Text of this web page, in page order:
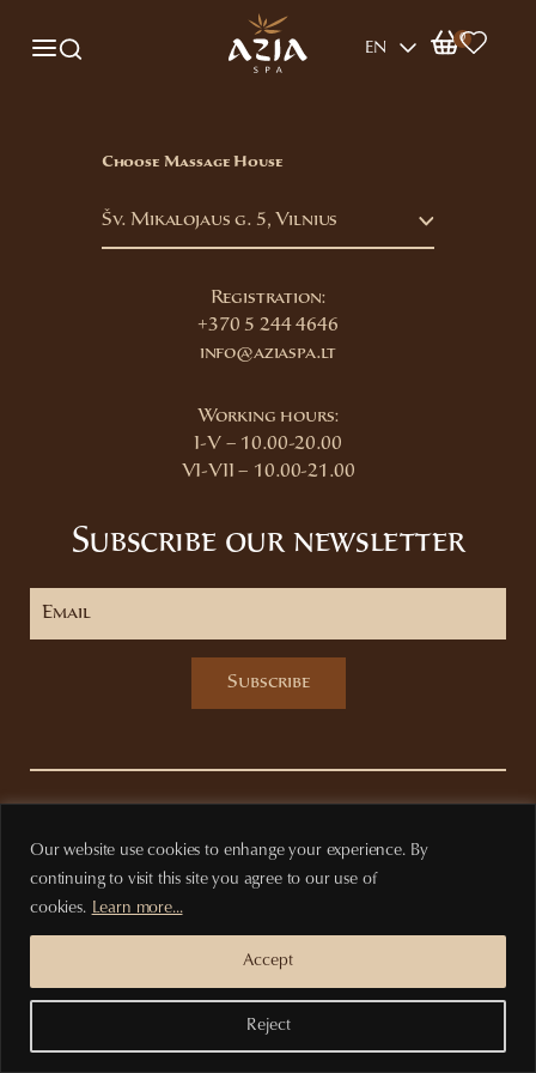
Our website use cookies to enhange your experience. By
continuing to visit this site you agree to our use of
cookies. Learn more...
Reject
Accept
EN
0
Choose Massage House
Šv. Mikalojaus g. 5, Vilnius
Registration:
+370 5 244 4646
info@aziaspa.lt
Working hours:
I-V – 10.00-20.00
VI-VII – 10.00-21.00
Subscribe our newsletter
Subscribe